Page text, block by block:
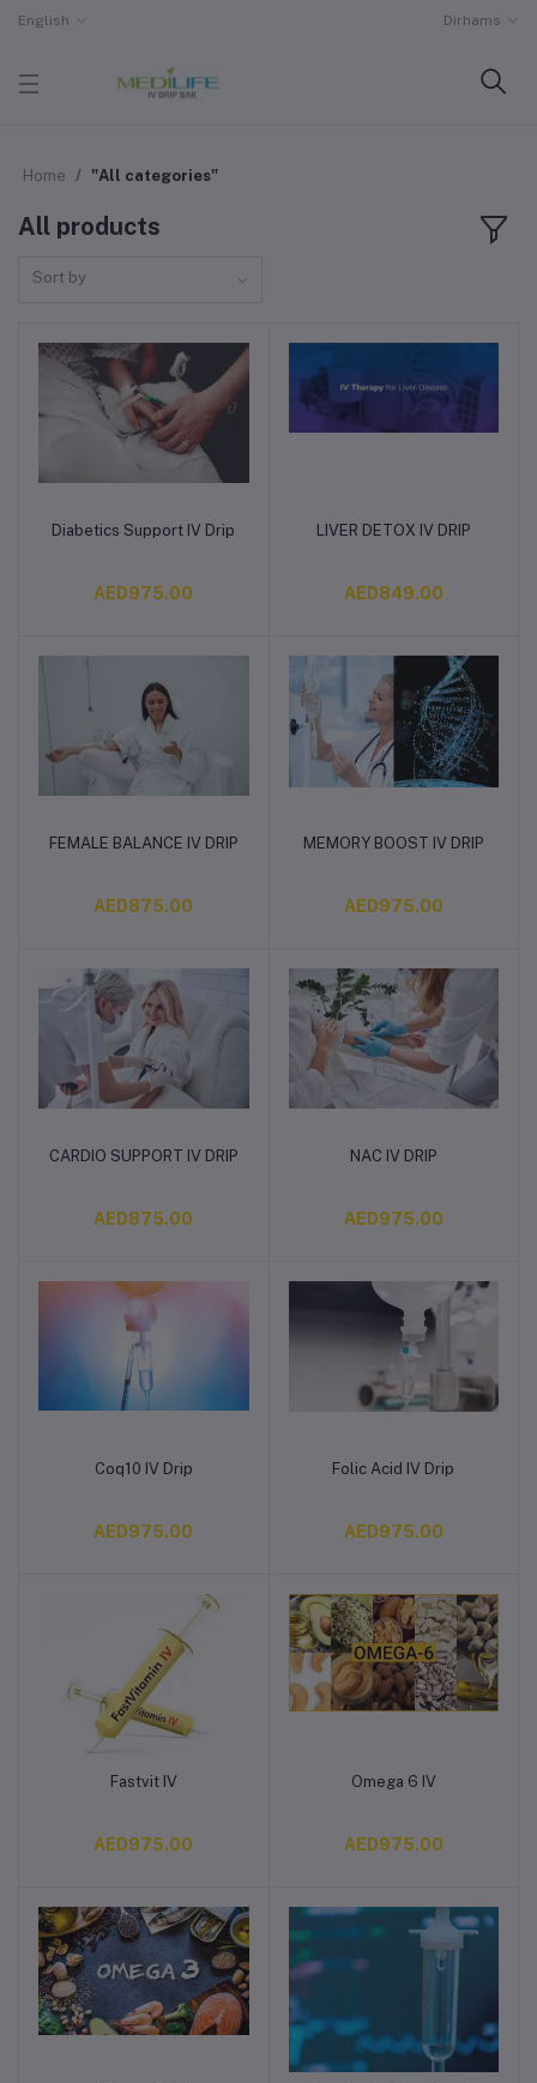
English Dirhams
Home "All categories"
All products
Sort by
Add to cart
Diabetics Support IV Drip
AED975.00
Add to cart
LIVER DETOX IV DRIP
AED849.00
Add to cart
FEMALE BALANCE IV DRIP
AED875.00
Add to cart
MEMORY BOOST IV DRIP
AED975.00
Add to cart
CARDIO SUPPORT IV DRIP
AED875.00
Add to cart
NAC IV DRIP
AED975.00
Add to cart
Coq10 IV Drip
AED975.00
Add to cart
Folic Acid IV Drip
AED975.00
Add to cart
Fastvit IV
AED975.00
Add to cart
Omega 6 IV
AED975.00